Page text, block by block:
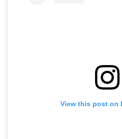
View this post on